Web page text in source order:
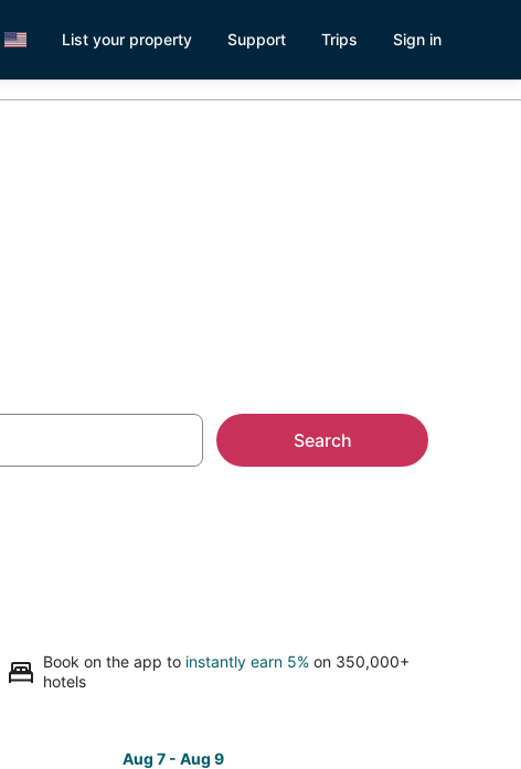
List your property Support Trips Sign in
Search
Book on the app to instantly earn 5% on 350,000+
hotels
Aug 7 - Aug 9